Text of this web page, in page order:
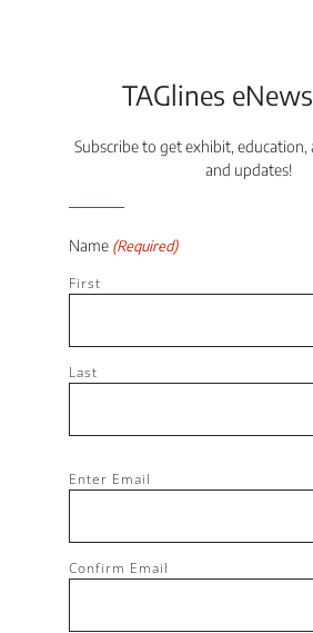
TAGlines
Subscribe to get exhibit, education,
and updates!
Name (Required)
First
Last
Email
Enter Email
Confirm Email